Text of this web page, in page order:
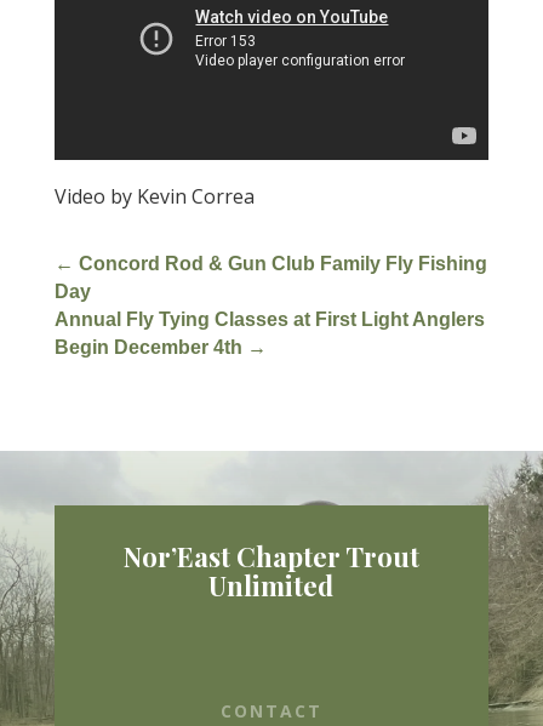
Video by Kevin Correa
← Concord Rod & Gun Club Family Fly Fishing
Day
Annual Fly Tying Classes at First Light Anglers
Begin December 4th →
Nor’East Chapter Trout
Unlimited
CONTACT